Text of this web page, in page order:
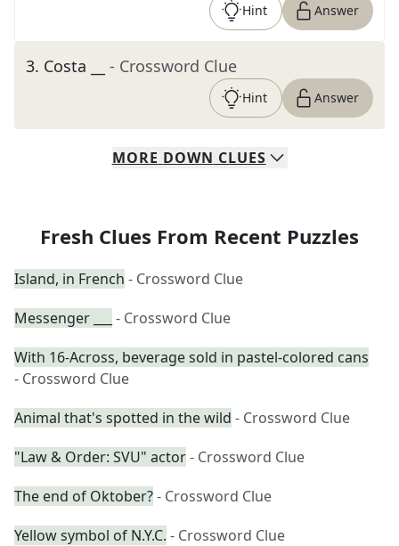
Hint Answer
3. Costa __ - Crossword Clue
Hint Answer
MORE DOWN CLUES
Fresh Clues From Recent Puzzles
Island, in French - Crossword Clue
Messenger ___
- Crossword Clue
With 16-Across, beverage sold in pastel-colored cans
- Crossword Clue
Animal that's spotted in the wild - Crossword Clue
"Law & Order: SVU" actor- Crossword Clue
The end of Oktober?- Crossword Clue
Yellow symbol of N.Y.C. - Crossword Clue